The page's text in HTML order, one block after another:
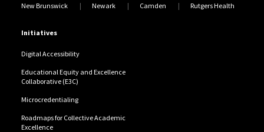
New Brunswick Newark Camden Rutgers Health
Initiatives
Digital Accessibility
Educational Equity and Excellence
Collaborative (E3C)
Microcredentialing
Roadmaps for Collective Academic
Excellence